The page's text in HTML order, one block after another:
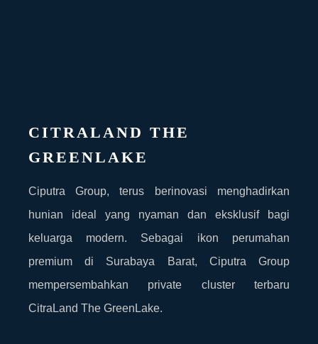
CITRALAND THE
GREENLAKE
Ciputra Group, terus berinovasi menghadirkan
hunian ideal yang nyaman dan eksklusif bagi
keluarga modern. Sebagai ikon perumahan
premium di Surabaya Barat, Ciputra Group
mempersembahkan private cluster terbaru
CitraLand The GreenLake.